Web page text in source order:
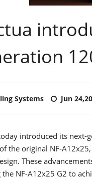
Systems Jun
introduced its next-
the original NF-
These
NF-A12x25 G2 to